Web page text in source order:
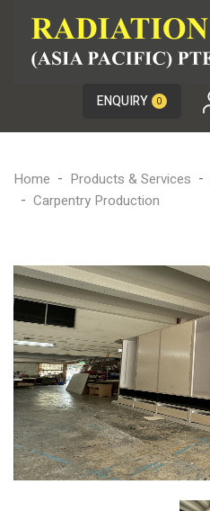
ENQUIRY 0
Home Products & Services
Carpentry Production